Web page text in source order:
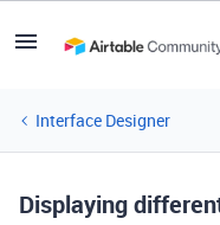
Interface Designer
Displaying